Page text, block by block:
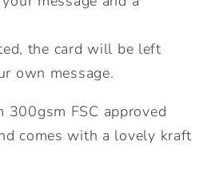
the card will be left
own message.
300gsm FSC approved
comes with a lovely kraft